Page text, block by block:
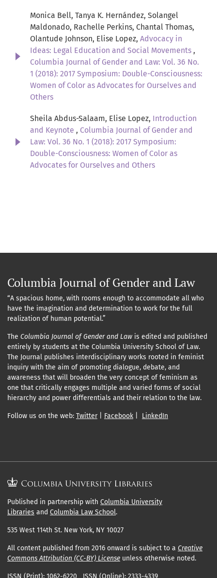
Monica Bell, Tanya K. Hernández, Solangel
Maldonado, Rachelle Perkins, Chantal Thomas,
Olantude Johnson, Elise Lopez, Advocacy in
Ideas: Legal Education and Social Movements ,
Columbia Journal of Gender and Law: Vol. 36 No.
1 (2018): 2017 Symposium: Double-Consciousness:
Women of Color as Advocates for Ourselves and
Others
Sheila Abdus-Salaam, Elise Lopez, Introduction
and Keynote , Columbia Journal of Gender and
Law: Vol. 36 No. 1 (2018): 2017 Symposium:
Double-Consciousness: Women of Color as
Advocates for Ourselves and Others
Columbia Journal of Gender and Law
“A spacious home, with rooms enough to accommodate all who
have the imagination and determination to work for the full
realization of human potential.”
The Columbia Journal of Gender and Law is edited and published
entirely by students at the Columbia University School of Law.
The Journal publishes interdisciplinary works rooted in feminist
inquiry with the aim of promoting dialogue, debate, and
awareness that will broaden the very concept of feminism as
one that critically engages multiple and varied forms of social
hierarchy and power differentials and their relation to the law.
Follow us on the web: Twitter| Facebook LinkedIn
Published in partnership with Columbia University
Libraries and Columbia Law School.
535 West 114th St. New York, NY 10027
All content published from 2016 onward is subject to a Creative
Commons Attribution (CC-BY) License unless otherwise noted.